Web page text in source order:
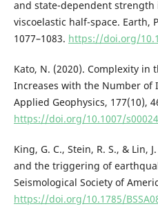
and state-dependent strength
viscoelastic half-space. Earth,
1077–1083. https://doi.org/
Kato, N. (2020). Complexity in
Increases with the Number of
Applied Geophysics, 177(10),
https://doi.org/10.1007/
King, G. C., Stein, R. S., & Lin,
and the triggering of
Seismological Society of
https://doi.org/10.1785/